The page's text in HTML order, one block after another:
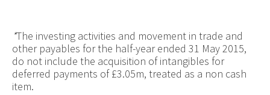
*The investing activities and movement in trade and
other payables for the half-year ended 31 May 2015,
do not include the acquisition of intangibles for
deferred payments of £3.05m, treated as a non cash
item.